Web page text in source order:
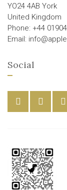
YO24 4AB York
United Kingdom
Phone: +44
Email:
Social